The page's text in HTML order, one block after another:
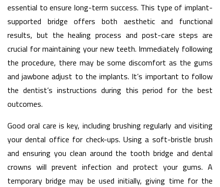
essential to ensure long-term success. This type of implant-
supported bridge offers both aesthetic and functional
results, but the healing process and post-care steps are
crucial for maintaining your new teeth. Immediately following
the procedure, there may be some discomfort as the gums
and jawbone adjust to the implants. It’s important to follow
the dentist’s instructions during this period for the best
outcomes.
Good oral care is key, including brushing regularly and visiting
your dental office for check-ups. Using a soft-bristle brush
and ensuring you clean around the tooth bridge and dental
crowns will prevent infection and protect your gums. A
temporary bridge may be used initially, giving time for the